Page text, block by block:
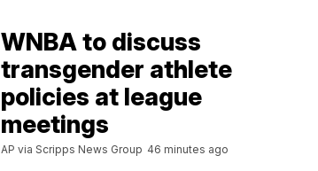
WNBA to discuss
transgender athlete
policies at league
meetings
AP via Scripps News Group 46 minutes ago